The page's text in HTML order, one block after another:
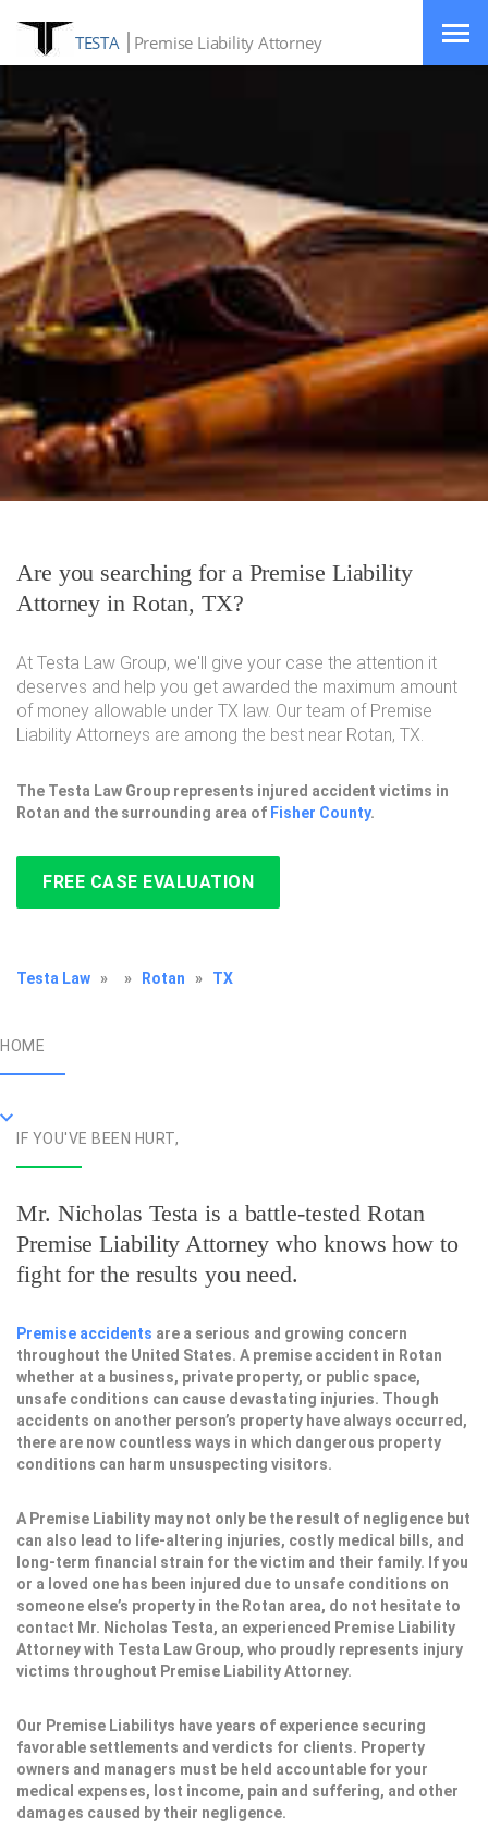
TESTA Premise Liability Attorney
Are you searching for a Premise Liability
Attorney in Rotan, TX?
At Testa Law Group, we'll give your case the attention it
deserves and help you get awarded the maximum amount
of money allowable under TX law. Our team of Premise
Liability Attorneys are among the best near Rotan, TX.
The Testa Law Group represents injured accident victims in
Rotan and the surrounding area of Fisher County.
FREE CASE EVALUATION
Testa Law » » Rotan » TX
HOME
IF YOU'VE BEEN HURT,
Mr. Nicholas Testa is a battle-testedRotan
Premise Liability Attorney who knows how to
fight for the results you need.
Premise accidents are a serious and growing concern
throughout the United States. A premise accident in Rotan
whether at a business, private property, or public space,
unsafe conditions can cause devastating injuries. Though
accidents on another person’s property have always occurred,
there are now countless ways in which dangerous property
conditions can harm unsuspecting visitors.
A Premise Liability may not only be the result of negligence but
can also lead to life-altering injuries, costly medical bills, and
long-term financial strain for the victim and their family. If you
or a loved one has been injured due to unsafe conditions on
someone else’s property in the Rotan area, do not hesitate to
contact Mr. Nicholas Testa, an experienced Premise Liability
Attorney with Testa Law Group, who proudly represents injury
victims throughout Premise Liability Attorney.
Our Premise Liabilitys have years of experience securing
favorable settlements and verdicts for clients. Property
owners and managers must be held accountable for your
medical expenses, lost income, pain and suffering, and other
damages caused by their negligence.